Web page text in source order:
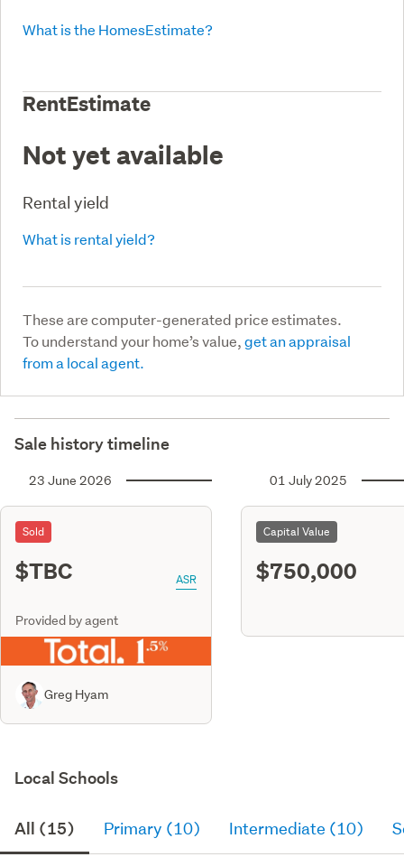
What is the HomesEstimate?
RentEstimate
Not yet available
Rental yield
What is rental yield?
These are computer-generated price estimates.
To understand your home’s value,get an appraisal
from a local agent.
Sale history timeline
23 June 2026
Sold
$TBC ASR
Provided by agent
Greg Hyam
01 July 2025
Capital Value
$750,000
Local Schools
All (15) Primary (10) Intermediate (10)